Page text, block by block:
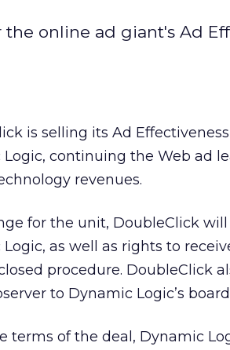
online ad giant's Ad
is selling its Ad Effectiveness
continuing the Web ad
revenues.
for the unit, DoubleClick
as well as rights to
procedure. DoubleClick
to Dynamic Logic’s
terms of the deal, Dynamic